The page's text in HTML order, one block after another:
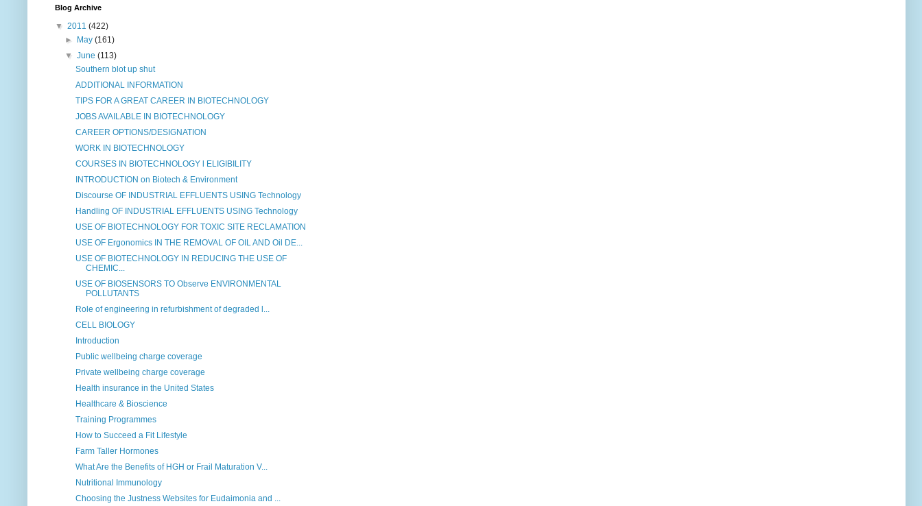
Blog Archive
▼ 2011 (422)
►
May(161)
▼June(113)
Southern blot up shut
ADDITIONAL INFORMATION
TIPS FOR A GREAT CAREER IN BIOTECHNOLOGY
JOBS AVAILABLE IN BIOTECHNOLOGY
CAREER OPTIONS/DESIGNATION
WORK IN BIOTECHNOLOGY
COURSES IN BIOTECHNOLOGY l ELIGIBILITY
INTRODUCTION on Biotech & Environment
Discourse OF INDUSTRIAL EFFLUENTS USING Technology
Handling OF INDUSTRIAL EFFLUENTS USING Technology
USE OF BIOTECHNOLOGY FOR TOXIC SITE RECLAMATION
USE OF Ergonomics IN THE REMOVAL OF OIL AND Oil DE...
USE OF BIOTECHNOLOGY IN REDUCING THE USE OF
CHEMIC...
USE OF BIOSENSORS TO Observe ENVIRONMENTAL
POLLUTANTS
Role of engineering in refurbishment of degraded l...
CELL BIOLOGY
Introduction
Public wellbeing charge coverage
Private wellbeing charge coverage
Health insurance in the United States
Healthcare & Bioscience
Training Programmes
How to Succeed a Fit Lifestyle
Farm Taller Hormones
What Are the Benefits of HGH or Frail Maturation V...
Nutritional Immunology
Choosing the Justness Websites for Eudaimonia and ...